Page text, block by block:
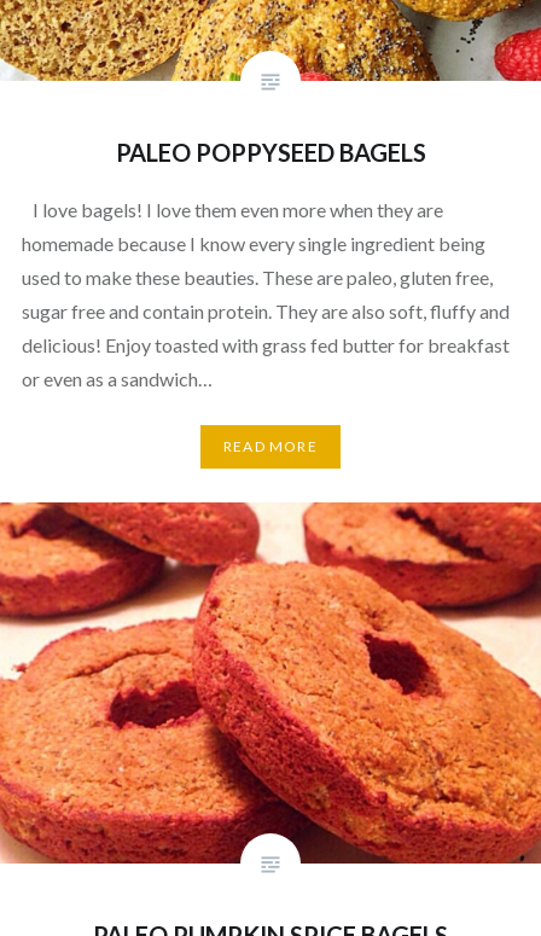
PALEO POPPYSEED BAGELS
I love bagels! I love them even more when they are
homemade because I know every single ingredient being
used to make these beauties. These are paleo, gluten free,
sugar free and contain protein. They are also soft, fluffy and
delicious! Enjoy toasted with grass fed butter for breakfast
or even as a sandwich…
READ MORE